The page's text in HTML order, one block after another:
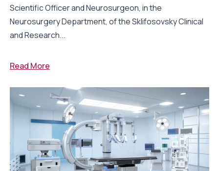
Scientific Officer and Neurosurgeon, in the
Neurosurgery Department, of the Sklifosovsky Clinical
and Research...
Read More